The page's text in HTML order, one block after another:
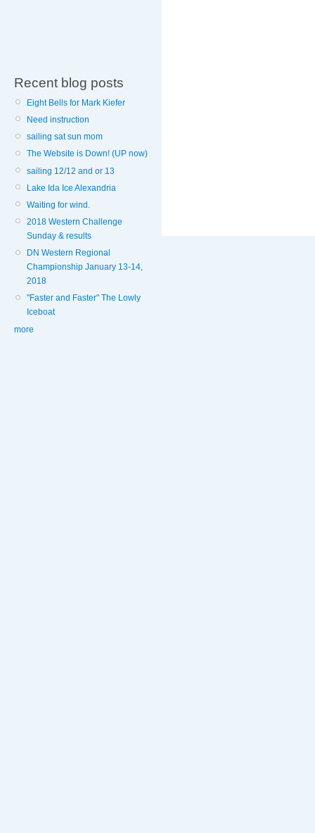
Recent blog posts
Eight Bells for Mark Kiefer
Need instruction
sailing sat sun mom
The Website is Down! (UP now)
sailing 12/12 and or 13
Lake Ida Ice Alexandria
Waiting for wind.
2018 Western Challenge
Sunday & results
DN Western Regional
Championship January 13-14,
2018
"Faster and Faster" The Lowly
Iceboat
more